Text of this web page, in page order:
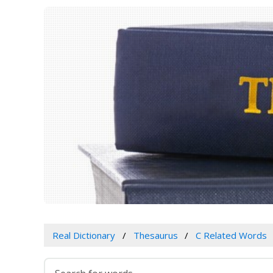
Real Dictionary Thesaurus C Related Words